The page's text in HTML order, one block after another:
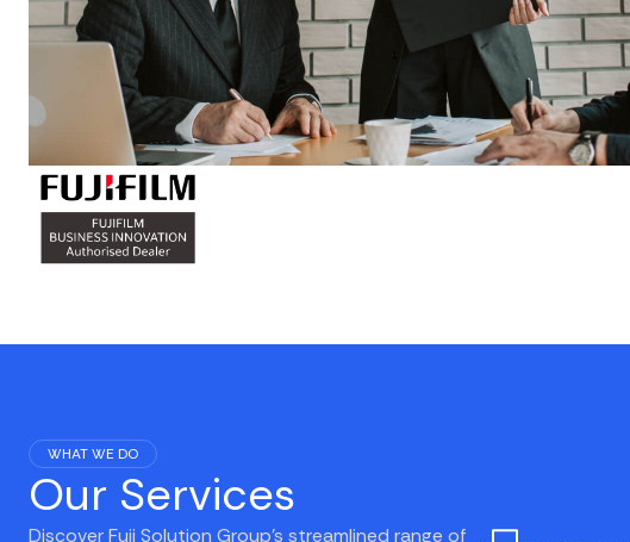
WHAT WE DO
Our Services
Discover Fuji Solution Group's streamlined range of